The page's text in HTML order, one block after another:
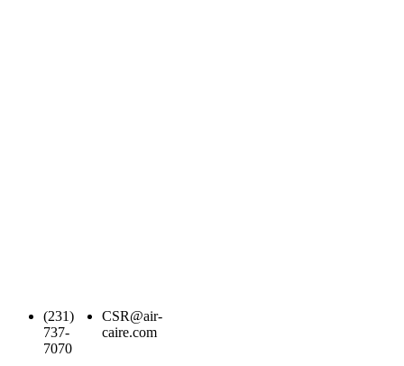
(231)
737-
7070
CSR@air-
caire.com